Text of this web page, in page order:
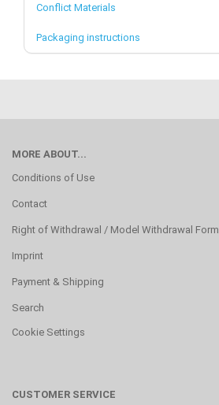
Conflict Materials
Packaging instructions
MORE ABOUT...
Conditions of Use
Contact
Right of Withdrawal / Model Withdrawal Form
Imprint
Payment & Shipping
Search
Cookie Settings
CUSTOMER SERVICE